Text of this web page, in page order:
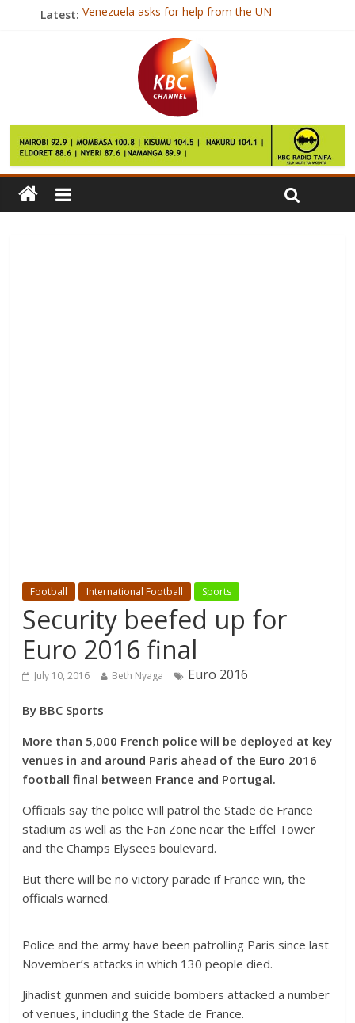
Latest: Venezuela asks for help from the UN
Warlord ‘too poor to pay victims’
Private school chosen for Prince George
Singapore blogger Amos Yee gets US asylum
Football International Football Sports
Security beefed up for
Euro 2016 final
July 10, 2016 Beth Nyaga Euro 2016
By BBC Sports
More than 5,000 French police will be deployed at key
venues in and around Paris ahead of the Euro 2016
football final between France and Portugal.
Officials say the police will patrol the Stade de France
stadium as well as the Fan Zone near the Eiffel Tower
and the Champs Elysees boulevard.
But there will be no victory parade if France win, the
officials warned.
Police and the army have been patrolling Paris since last
November’s attacks in which 130 people died.
Jihadist gunmen and suicide bombers attacked a number
of venues, including the Stade de France.